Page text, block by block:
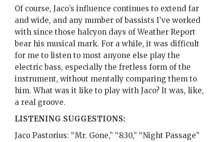
Of course, Jaco’s influence continues to extend far
and wide, and any number of bassists I’ve worked
with since those halcyon days of Weather Report
bear his musical mark. For a while, it was difficult
for me to listen to most anyone else play the
electric bass, especially the fretless form of the
instrument, without mentally comparing them to
him. What was it like to play with Jaco? It was, like,
a real groove.
LISTENING SUGGESTIONS:
Jaco Pastorius: “Mr. Gone,” “8:30,” “Night Passage”